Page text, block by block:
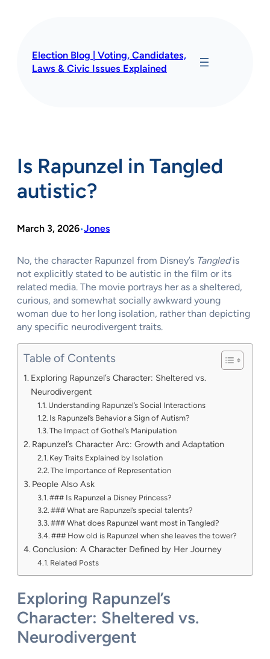
Election Blog | Voting, Candidates,
Laws & Civic Issues Explained
Is Rapunzel in Tangled
autistic?
March 3, 2026•Jones
No, the character Rapunzel from Disney’s Tangledis
not explicitly stated to be autistic in the film or its
related media. The movie portrays her as a sheltered,
curious, and somewhat socially awkward young
woman due to her long isolation, rather than depicting
any specific neurodivergent traits.
Table of Contents
Exploring Rapunzel’s Character: Sheltered vs.
Neurodivergent
Understanding Rapunzel’s Social Interactions
Is Rapunzel’s Behavior a Sign of Autism?
The Impact of Gothel’s Manipulation
Rapunzel’s Character Arc: Growth and Adaptation
Key Traits Explained by Isolation
The Importance of Representation
People Also Ask
### Is Rapunzel a Disney Princess?
### What are Rapunzel’s special talents?
### What does Rapunzel want most in Tangled?
### How old is Rapunzel when she leaves the tower?
Conclusion: A Character Defined by Her Journey
Related Posts
Exploring Rapunzel’s
Character: Sheltered vs.
Neurodivergent